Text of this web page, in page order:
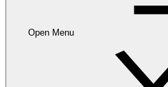
Open Menu